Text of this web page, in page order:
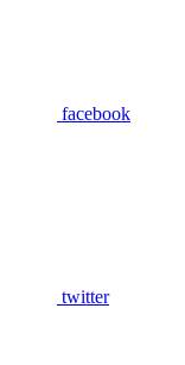
facebook
twitter